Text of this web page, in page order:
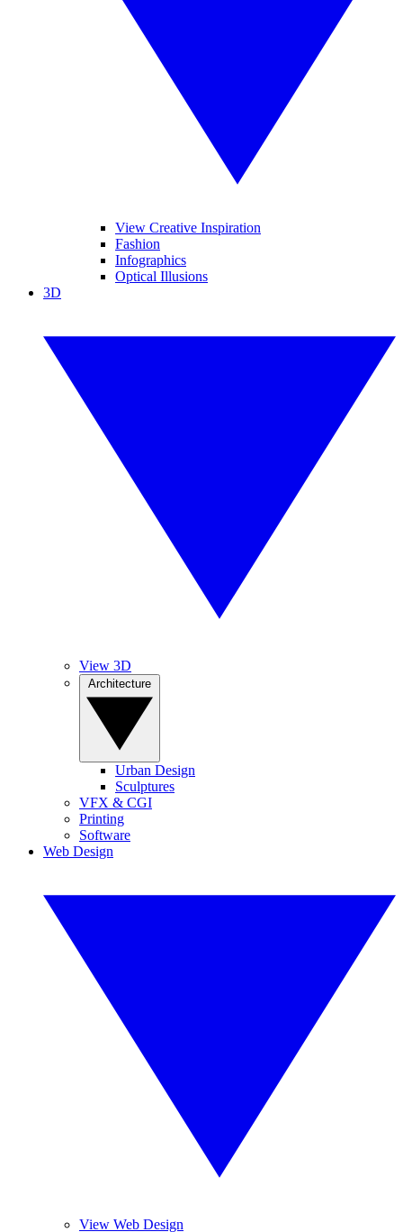
View Creative Inspiration
Fashion
Infographics
Optical Illusions
3D
View 3D
Urban Design
Sculptures
VFX & CGI
Printing
Software
Web Design
View Web Design